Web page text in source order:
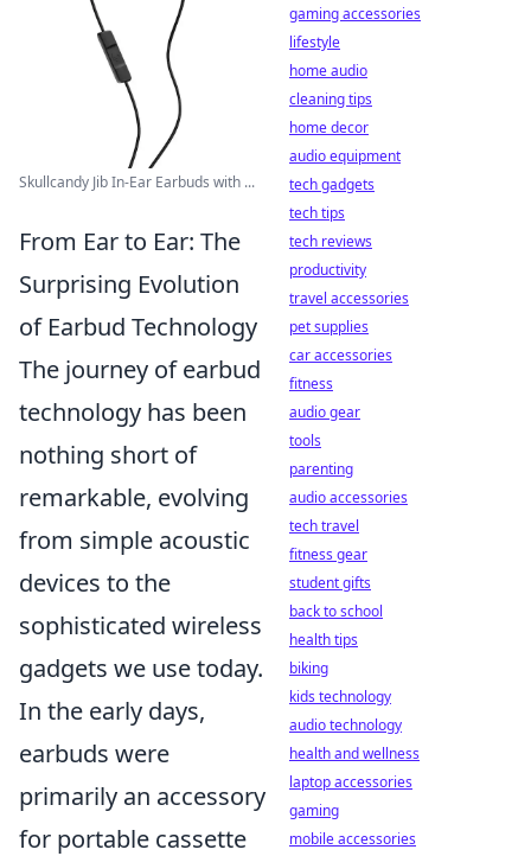
Skullcandy Jib In-Ear Earbuds with ...
From Ear to Ear: The
Surprising Evolution
of Earbud Technology
The journey of earbud
technology has been
nothing short of
remarkable, evolving
from simple acoustic
devices to the
sophisticated wireless
gadgets we use today.
In the early days,
earbuds were
primarily an accessory
for portable cassette
gaming accessories
lifestyle
home audio
cleaning tips
home decor
audio equipment
tech gadgets
tech tips
tech reviews
productivity
travel accessories
pet supplies
car accessories
fitness
audio gear
tools
parenting
audio accessories
tech travel
fitness gear
student gifts
back to school
health tips
biking
kids technology
audio technology
health and wellness
laptop accessories
gaming
mobile accessories